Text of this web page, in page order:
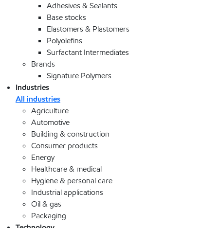
Adhesives & Sealants
Base stocks
Elastomers & Plastomers
Polyolefins
Surfactant Intermediates
Brands
Signature Polymers
Industries
All industries
Agriculture
Automotive
Building & construction
Consumer products
Energy
Healthcare & medical
Hygiene & personal care
Industrial applications
Oil & gas
Packaging